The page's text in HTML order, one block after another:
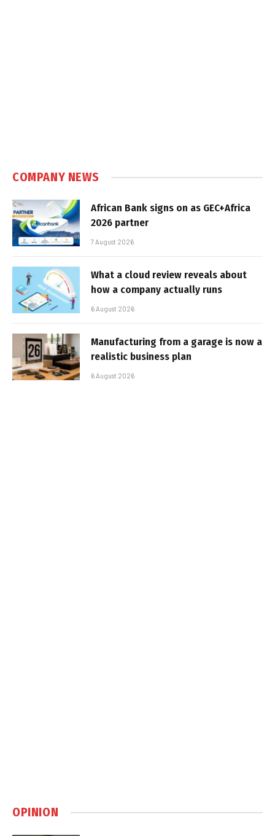
COMPANY NEWS
African Bank signs on as GEC+Africa
2026 partner
7 August 2026
What a cloud review reveals about
how a company actually runs
6 August 2026
Manufacturing from a garage is now a
realistic business plan
6 August 2026
OPINION